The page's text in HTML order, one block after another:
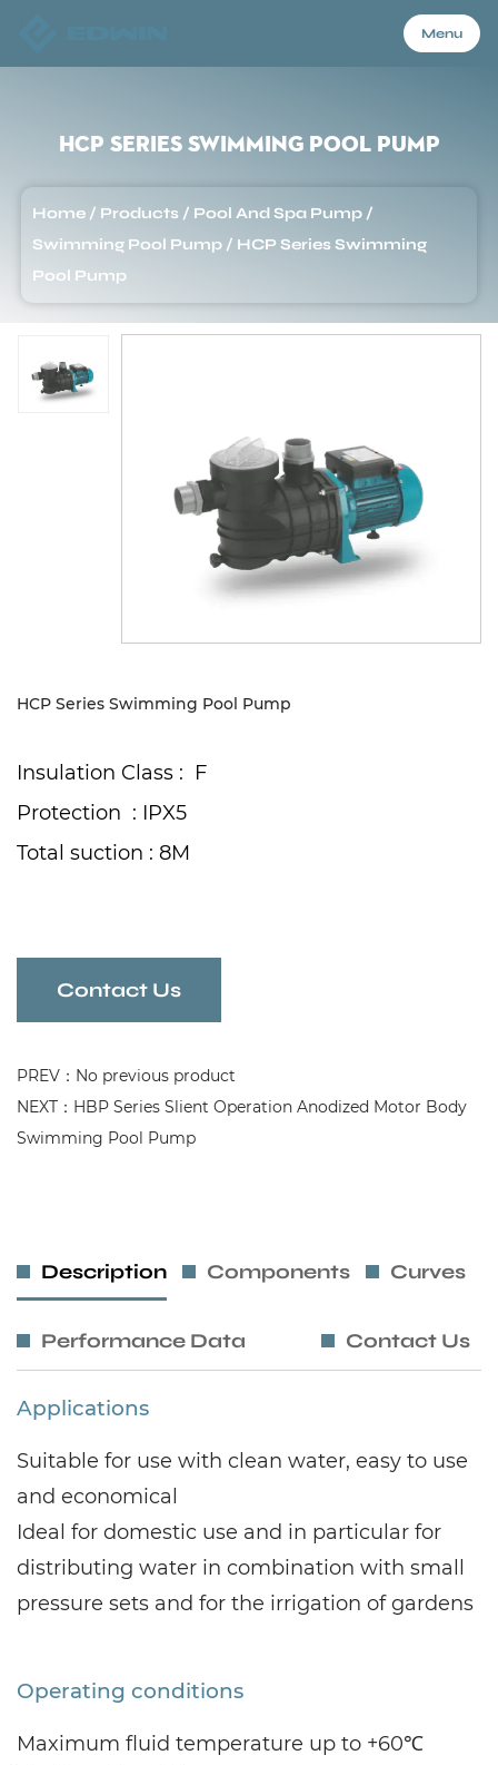
Menu
Products
Sustanibility
HCP Series Swimming Pool Pump
Home / Products / Pool And Spa Pump /
Swimming Pool Pump / HCP Series Swimming
Pool Pump
HCP Series Swimming Pool Pump
Insulation Class : F
Protection : IPX5
Total suction : 8M
Contact Us
PREV：No previous product
NEXT：HBP Series Slient Operation Anodized Motor Body
Swimming Pool Pump
Description Components Curves
Performance Data Contact Us
Applications
Suitable for use with clean water, easy to use
and economical
Ideal for domestic use and in particular for
distributing water in combination with small
pressure sets and for the irrigation of gardens
Operating conditions
Maximum fluid temperature up to +60℃